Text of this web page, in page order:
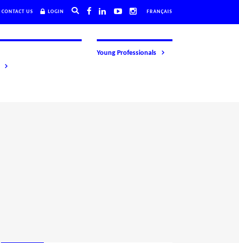
CONTACT US LOGIN FRANÇAIS
Young Professionals